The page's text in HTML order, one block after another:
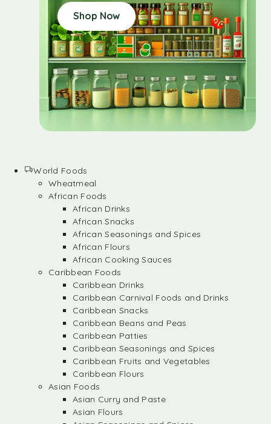
Shop Now
World Foods
Wheatmeal
African Foods
African Drinks
African Snacks
African Seasonings and Spices
African Flours
African Cooking Sauces
Caribbean Foods
Caribbean Drinks
Caribbean Carnival Foods and Drinks
Caribbean Snacks
Caribbean Beans and Peas
Caribbean Patties
Caribbean Seasonings and Spices
Caribbean Fruits and Vegetables
Caribbean Flours
Asian Foods
Asian Curry and Paste
Asian Flours